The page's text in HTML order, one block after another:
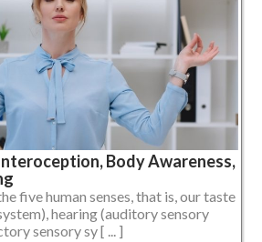
Body Awareness,
five human senses, that is, our taste
hearing (auditory sensory
sensory sy [ ... ]